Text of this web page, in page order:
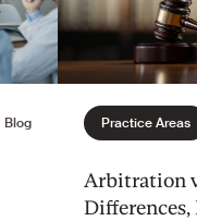
Arbitration
Differences,